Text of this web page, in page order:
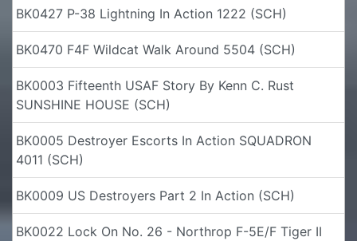
BK0427 P-38 Lightning In Action 1222 (SCH)
BK0470 F4F Wildcat Walk Around 5504 (SCH)
BK0003 Fifteenth USAF Story By Kenn C. Rust
SUNSHINE HOUSE (SCH)
BK0005 Destroyer Escorts In Action SQUADRON
4011 (SCH)
BK0009 US Destroyers Part 2 In Action (SCH)
BK0022 Lock On No. 26 - Northrop F-5E/F Tiger II